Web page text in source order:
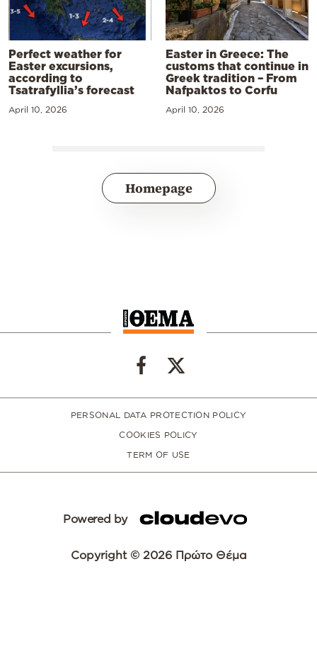
Perfect weather for
Easter excursions,
according to
Tsatrafyllia’s forecast
April 10, 2026
Easter in Greece: The
customs that continue in
Greek tradition – From
Nafpaktos to Corfu
April 10, 2026
Homepage
PERSONAL DATA PROTECTION POLICY
COOKIES POLICY
TERM OF USE
Powered by
Copyright © 2026 Πρώτο Θέμα